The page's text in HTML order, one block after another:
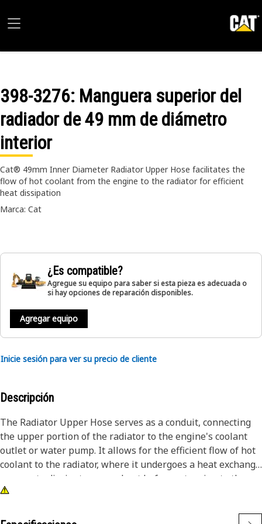
398-3276: Manguera superior del
radiador de 49 mm de diámetro
interior
Cat® 49mm Inner Diameter Radiator Upper Hose facilitates the
flow of hot coolant from the engine to the radiator for efficient
heat dissipation
Marca: Cat
¿Es compatible?
Agregue su equipo para saber si esta pieza es adecuada o
si hay opciones de reparación disponibles.
Agregar equipo
Inicie sesión para ver su precio de cliente
Descripción
The Radiator Upper Hose serves as a conduit, connecting
the upper portion of the radiator to the engine's coolant
outlet or water pump. It allows for the efficient flow of hot
coolant to the radiator, where it undergoes a heat exchange
process to dissipate excess heat before returning to the
engine. This helps to regulate the engine's temperature
the engine.